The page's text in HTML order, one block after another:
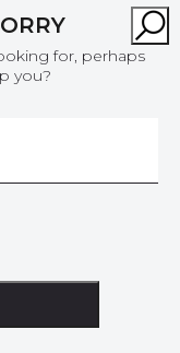
for, perhaps
you?